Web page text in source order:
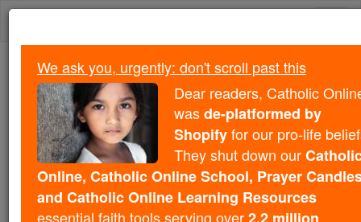
Skip
We ask you, urgently: don't scroll past this
Dear readers, Catholic Online
wasde-platformed by Shopify
for our pro-life beliefs. They
shut down ourCatholic
Online, Catholic Online School, Prayer Candles, and
Catholic Online Learning Resourcesessential faith
We ask you, urgently: don't scroll past this
Dear readers, Catholic
wasde-platformed by
Shopifyfor our pro-life
They shut down our
Online, Catholic Online School, Prayer
and Catholic Online Learning Resources
essential faith tools serving over